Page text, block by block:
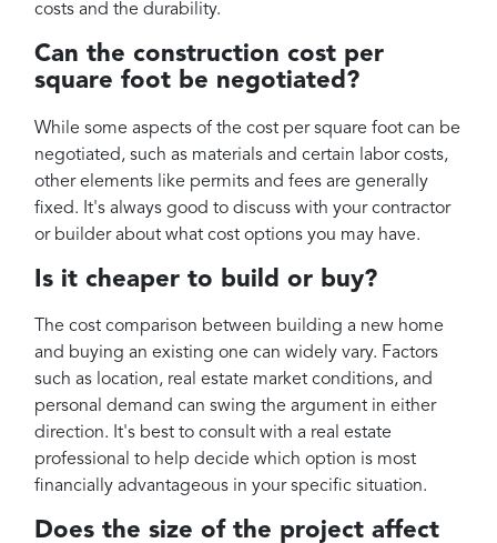
costs and the durability.
Can the construction cost per
square foot be negotiated?
While some aspects of the cost per square foot can be
negotiated, such as materials and certain labor costs,
other elements like permits and fees are generally
fixed. It's always good to discuss with your contractor
or builder about what cost options you may have.
Is it cheaper to build or buy?
The cost comparison between building a new home
and buying an existing one can widely vary. Factors
such as location, real estate market conditions, and
personal demand can swing the argument in either
direction. It's best to consult with a real estate
professional to help decide which option is most
financially advantageous in your specific situation.
Does the size of the project affect